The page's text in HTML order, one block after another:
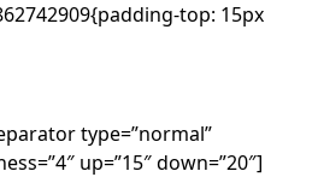
top: 15px
type=”normal”
up=”15″ down=”20″]